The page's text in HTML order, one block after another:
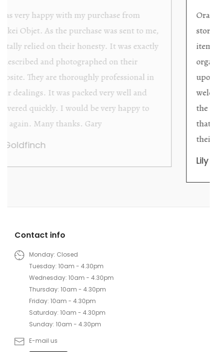
Orakei Objet is a delightful antique and art
store providing excellent collector/stand alone
items. The shop interior is thoughtfully
organized with new objects to be discovered
upon each visit, and the store owner is
welcoming as well as helpful. Upon entering
the premises, it becomes extremely apparent
that they are knowledgeable and passionate in
their trade.
Contact info
Monday: Closed
Tuesday: 10am - 4.30pm
Wednesday: 10am - 4.30pm
Thursday: 10am - 4.30pm
Friday: 10am - 4.30pm
Saturday: 10am - 4.30pm
Sunday: 10am - 4.30pm
E-mail us